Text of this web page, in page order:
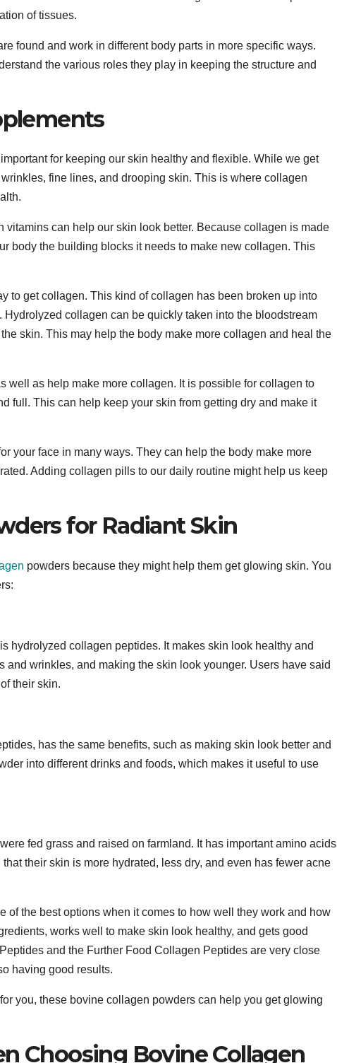
of tissues.
found and work in different body parts in more specific ways.
the various roles they play in keeping the structure and
for keeping our skin healthy and flexible. While we get
fine lines, and drooping skin. This is where collagen
can help our skin look better. Because collagen is made
body the building blocks it needs to make new collagen. This
to get collagen. This kind of collagen has been broken up into
collagen can be quickly taken into the bloodstream
skin. This may help the body make more collagen and heal the
well as help make more collagen. It is possible for collagen to
full. This can help keep your skin from getting dry and make it
your face in many ways. They can help the body make more
Adding collagen pills to our daily routine might help us keep
for Radiant Skin
powders because they might help them get glowing skin. You
hydrolyzed collagen peptides. It makes skin look healthy and
wrinkles, and making the skin look younger. Users have said
their skin.
has the same benefits, such as making skin look better and
into different drinks and foods, which makes it useful to use
fed grass and raised on farmland. It has important amino acids
their skin is more hydrated, less dry, and even has fewer acne
the best options when it comes to how well they work and how
works well to make skin look healthy, and gets good
and the Further Food Collagen Peptides are very close
having good results.
you, these bovine collagen powders can help you get glowing
Choosing Bovine Collagen